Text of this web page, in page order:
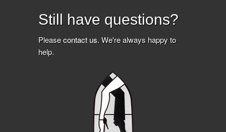
Still have questions?
Pleasecontact us. We're always happy to
help.